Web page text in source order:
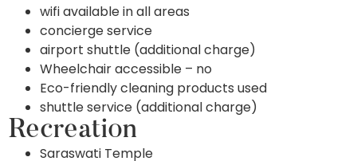
wifi available in all areas
concierge service
airport shuttle (additional charge)
Wheelchair accessible – no
Eco-friendly cleaning products used
shuttle service (additional charge)
Recreation
Saraswati Temple